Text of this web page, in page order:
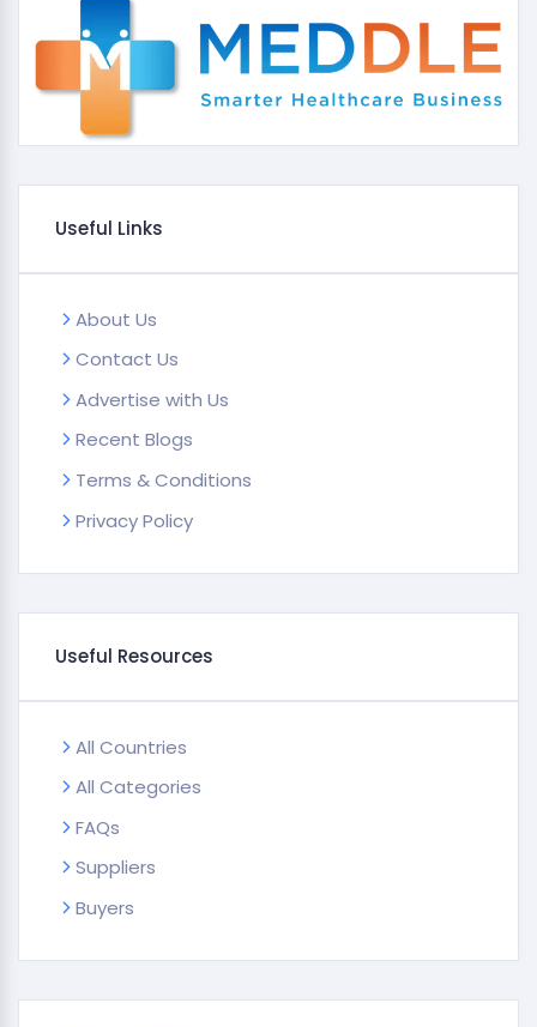
Useful Links
About Us
Contact Us
Advertise with Us
Recent Blogs
Terms & Conditions
Privacy Policy
Useful Resources
All Countries
All Categories
FAQs
Suppliers
Buyers